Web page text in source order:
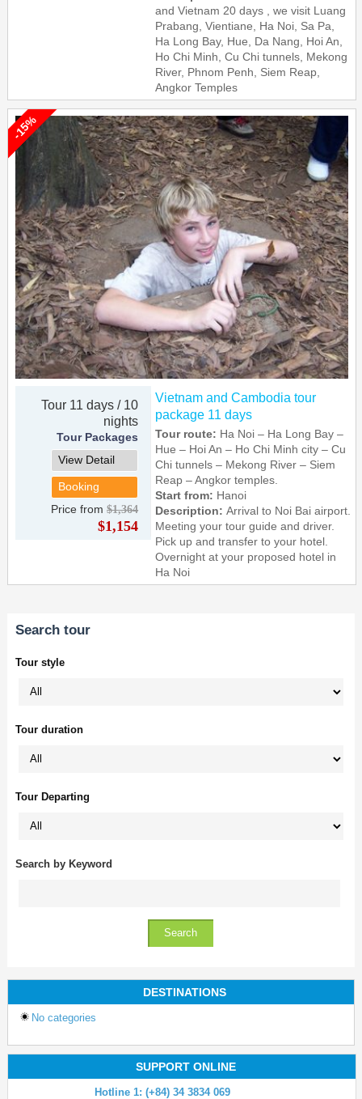
and Vietnam 20 days , we visit Luang
Prabang, Vientiane, Ha Noi, Sa Pa,
Ha Long Bay, Hue, Da Nang, Hoi An,
Ho Chi Minh, Cu Chi tunnels, Mekong
River, Phnom Penh, Siem Reap,
Angkor Temples
-15%
Tour 11 days / 10
nights
Tour Packages
View Detail
Booking
Price from$1,364
$1,154
Vietnam and Cambodia tour
package 11 days
Tour route: Ha Noi – Ha Long Bay –
Hue – Hoi An – Ho Chi Minh city – Cu
Chi tunnels – Mekong River – Siem
Reap – Angkor temples.
Start from: Hanoi
Description:Arrival to Noi Bai airport.
Meeting your tour guide and driver.
Pick up and transfer to your hotel.
Overnight at your proposed hotel in
Ha Noi
Search tour
Tour style
Tour duration
Tour Departing
Search by Keyword
DESTINATIONS
No categories
SUPPORT ONLINE
Hotline 1: (+84) 34 3834 069